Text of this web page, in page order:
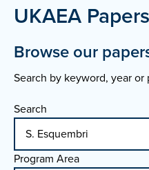
UKAEA Papers
Browse our
Search by keyword, year or
Search
Program Area